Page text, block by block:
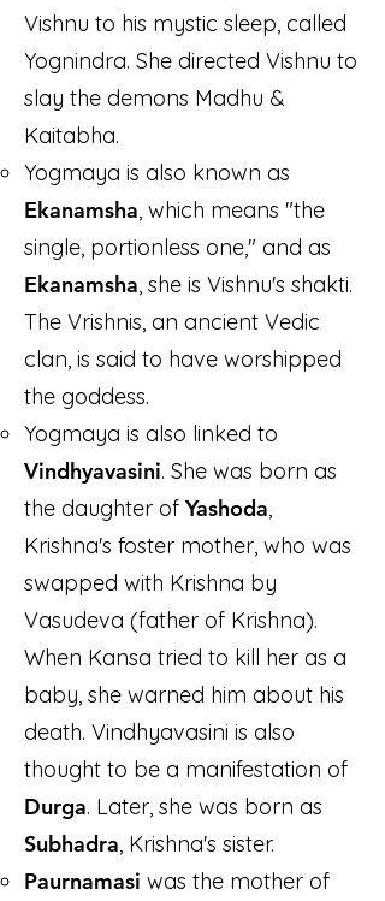
Vishnu to his mystic sleep, called
Yognindra. She directed Vishnu to
slay the demons Madhu &
Kaitabha.
Yogmaya is also known as
Ekanamsha, which means "the
single, portionless one," and as
Ekanamsha, she is Vishnu's shakti.
The Vrishnis, an ancient Vedic
clan, is said to have worshipped
the goddess.
Yogmaya is also linked to
Vindhyavasini. She was born as
the daughter of Yashoda,
Krishna's foster mother, who was
swapped with Krishna by
Vasudeva (father of Krishna).
When Kansa tried to kill her as a
baby, she warned him about his
death. Vindhyavasini is also
thought to be a manifestation of
Durga. Later, she was born as
Subhadra, Krishna's sister.
Paurnamasi was the mother of